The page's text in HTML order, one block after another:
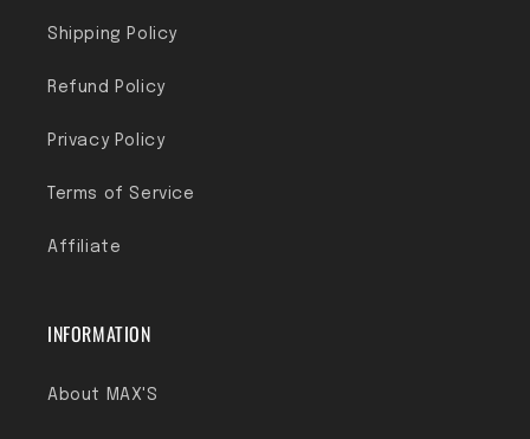
Shipping Policy
Refund Policy
Privacy Policy
Terms of Service
Affiliate
INFORMATION
About MAX'S